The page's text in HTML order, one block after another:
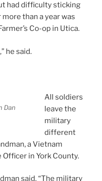
had difficulty sticking
than a year was
Co-op in Utica.
he said.
Dan
All soldiers
leave the
military
different
a Vietnam
Officer in York County.
said. “The military